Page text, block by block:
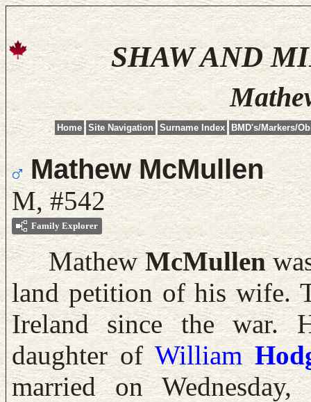
SHAW AND
Home Site Navigation Surname Index BMD's/Markers/
Mathew McMullen
M, #542
Family Explorer
Mathew McMullen
land petition of his wife.
Ireland since the war.
daughter ofWilliam
married on